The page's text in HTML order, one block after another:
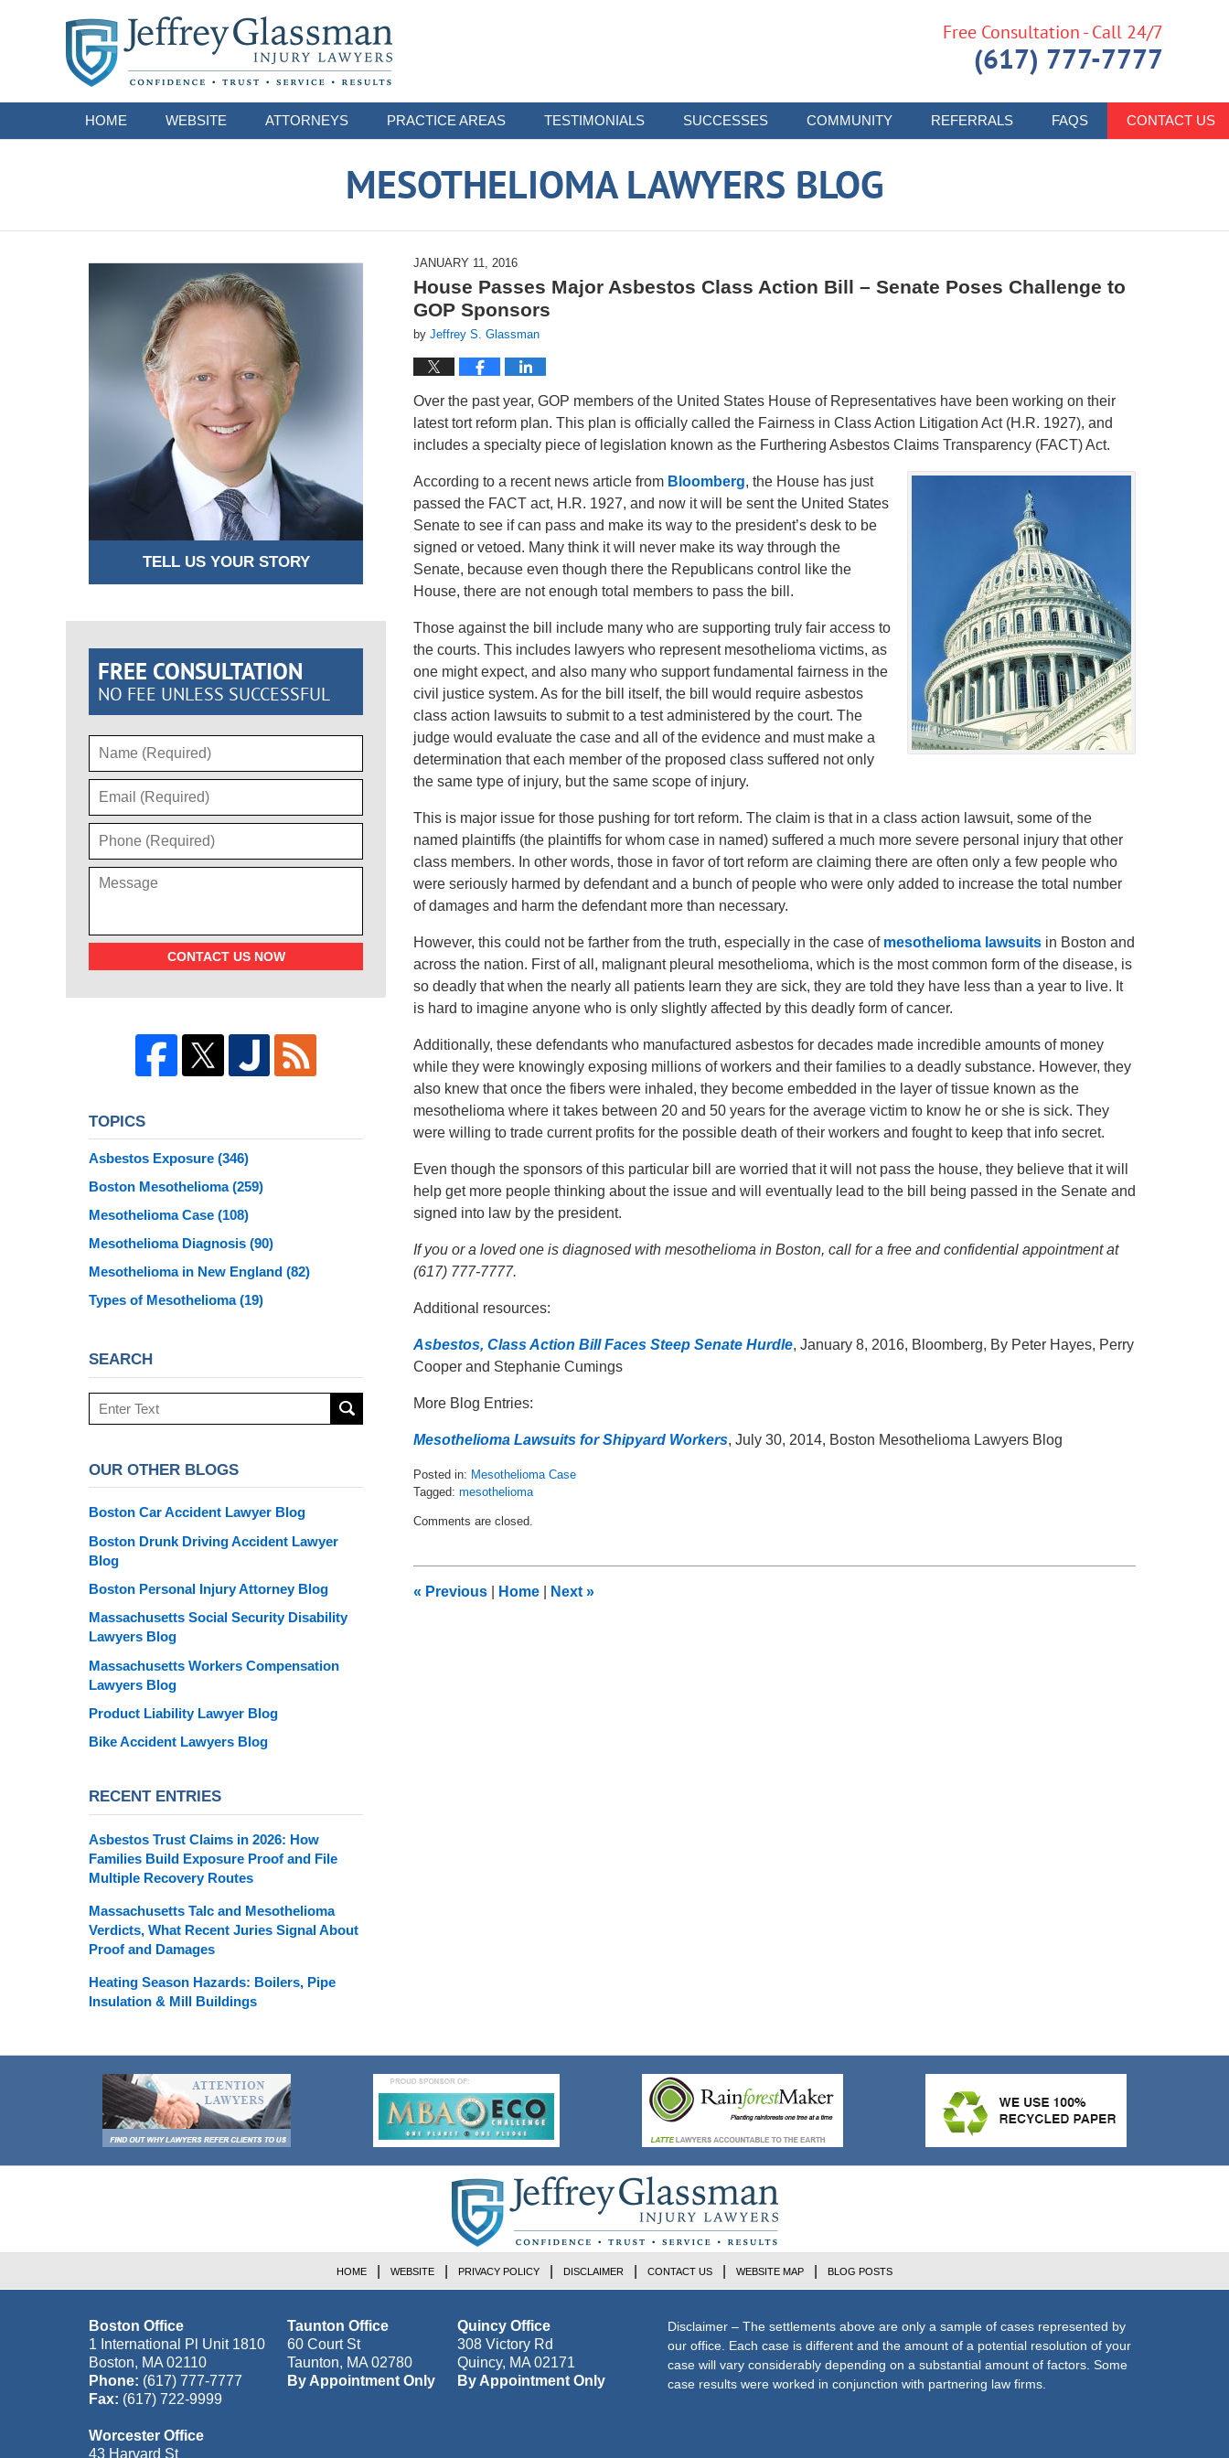
HOME WEBSITE ATTORNEYS PRACTICE AREAS TESTIMONIALS SUCCESSES COMMUNITY REFERRALS FAQS CONTACT US
Free Consultation - Call 24/7
(617) 777-7777
MESOTHELIOMA LAWYERS BLOG
JANUARY 11, 2016
House Passes Major Asbestos Class Action Bill – Senate Poses Challenge to
GOP Sponsors
by Jeffrey S. Glassman
Over the past year, GOP members of the United States House of Representatives have been working on their
latest tort reform plan. This plan is officially called the Fairness in Class Action Litigation Act (H.R. 1927), and
includes a specialty piece of legislation known as the Furthering Asbestos Claims Transparency (FACT) Act.
According to a recent news article from Bloomberg, the House has just
passed the FACT act, H.R. 1927, and now it will be sent the United States
Senate to see if can pass and make its way to the president’s desk to be
signed or vetoed. Many think it will never make its way through the
Senate, because even though there the Republicans control like the
House, there are not enough total members to pass the bill.
Those against the bill include many who are supporting truly fair access to
the courts. This includes lawyers who represent mesothelioma victims, as
one might expect, and also many who support fundamental fairness in the
civil justice system. As for the bill itself, the bill would require asbestos
class action lawsuits to submit to a test administered by the court. The
judge would evaluate the case and all of the evidence and must make a
determination that each member of the proposed class suffered not only
the same type of injury, but the same scope of injury.
This is major issue for those pushing for tort reform. The claim is that in a class action lawsuit, some of the
named plaintiffs (the plaintiffs for whom case in named) suffered a much more severe personal injury that other
class members. In other words, those in favor of tort reform are claiming there are often only a few people who
were seriously harmed by defendant and a bunch of people who were only added to increase the total number
of damages and harm the defendant more than necessary.
However, this could not be farther from the truth, especially in the case of mesothelioma lawsuits in Boston and
across the nation. First of all, malignant pleural mesothelioma, which is the most common form of the disease, is
so deadly that when the nearly all patients learn they are sick, they are told they have less than a year to live. It
is hard to imagine anyone who is only slightly affected by this deadly form of cancer.
Additionally, these defendants who manufactured asbestos for decades made incredible amounts of money
while they were knowingly exposing millions of workers and their families to a deadly substance. However, they
also knew that once the fibers were inhaled, they become embedded in the layer of tissue known as the
mesothelioma where it takes between 20 and 50 years for the average victim to know he or she is sick. They
were willing to trade current profits for the possible death of their workers and fought to keep that info secret.
Even though the sponsors of this particular bill are worried that it will not pass the house, they believe that it will
help get more people thinking about the issue and will eventually lead to the bill being passed in the Senate and
signed into law by the president.
If you or a loved one is diagnosed with mesothelioma in Boston, call for a free and confidential appointment at
(617) 777-7777.
Additional resources:
Asbestos, Class Action Bill Faces Steep Senate Hurdle, January 8, 2016, Bloomberg, By Peter Hayes, Perry
Cooper and Stephanie Cumings
More Blog Entries:
Mesothelioma Lawsuits for Shipyard Workers, July 30, 2014, Boston Mesothelioma Lawyers Blog
Posted in: Mesothelioma Case
Tagged: mesothelioma
January
am
Comments are closed.
« Previous Home Next »
TELL US YOUR STORY
FREE CONSULTATION
NO FEE UNLESS SUCCESSFUL
CONTACT US NOW
TOPICS
Asbestos Exposure (346)
Boston Mesothelioma(259)
Mesothelioma Case (108)
Mesothelioma Diagnosis (90)
Mesothelioma in New England (82)
Types of Mesothelioma(19)
SEARCH
Search
here
OUR OTHER BLOGS
Boston Car Accident Lawyer Blog
Boston Drunk Driving Accident Lawyer
Blog
Boston Personal Injury Attorney Blog
Massachusetts Social Security Disability
Lawyers Blog
Massachusetts Workers Compensation
Lawyers Blog
Product Liability Lawyer Blog
Bike Accident Lawyers Blog
RECENT ENTRIES
Asbestos Trust Claims in 2026: How
Families Build Exposure Proof and File
Multiple Recovery Routes
Massachusetts Talc and Mesothelioma
Verdicts, What Recent Juries Signal About
Proof and Damages
Heating Season Hazards: Boilers, Pipe
Insulation & Mill Buildings
Boston Office
1 International Pl Unit 1810
Boston, MA 02110
Phone: (617) 777-7777
Fax: (617) 722-9999
Taunton Office
60 Court St
Taunton, MA 02780
By Appointment Only
Quincy Office
308 Victory Rd
Quincy, MA 02171
By Appointment Only
Worcester Office
43 Harvard St
Disclaimer – The settlements above are only a sample of cases represented by
our office. Each case is different and the amount of a potential resolution of your
case will vary considerably depending on a substantial amount of factors. Some
case results were worked in conjunction with partnering law firms.
HOME WEBSITE PRIVACY POLICY DISCLAIMER CONTACT US WEBSITE MAP BLOG POSTS